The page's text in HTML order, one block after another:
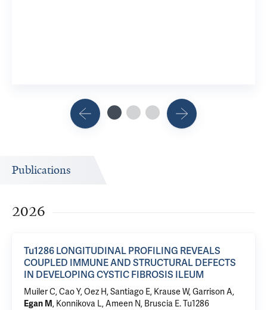
Publications
2026
Tu1286 LONGITUDINAL PROFILING REVEALS
COUPLED IMMUNE AND STRUCTURAL DEFECTS
IN DEVELOPING CYSTIC FIBROSIS ILEUM
Muiler C, Cao Y, Oez H, Santiago E, Krause W,Garrison A,
Egan M, Konnikova L,Ameen N, Bruscia E.Tu1286